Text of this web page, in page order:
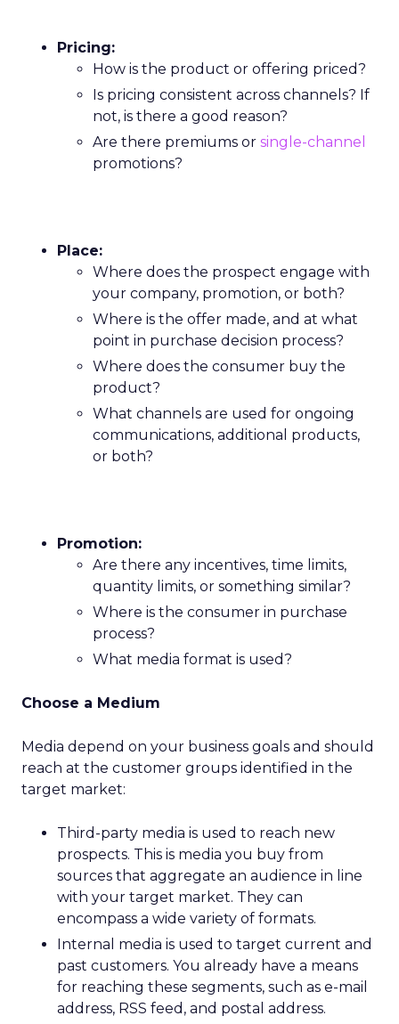
Pricing:
How is the product or offering priced?
Is pricing consistent across channels? If
not, is there a good reason?
Are there premiums or single-channel
promotions?
Place:
Where does the prospect engage with
your company, promotion, or both?
Where is the offer made, and at what
point in purchase decision process?
Where does the consumer buy the
product?
What channels are used for ongoing
communications, additional products,
or both?
Promotion:
Are there any incentives, time limits,
quantity limits, or something similar?
Where is the consumer in purchase
process?
What media format is used?
Choose a Medium
Media depend on your business goals and should
reach at the customer groups identified in the
target market:
Third-party media is used to reach new
prospects. This is media you buy from
sources that aggregate an audience in line
with your target market. They can
encompass a wide variety of formats.
Internal media is used to target current and
past customers. You already have a means
for reaching these segments, such as e-mail
address, RSS feed, and postal address.